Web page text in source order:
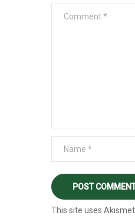
This site uses